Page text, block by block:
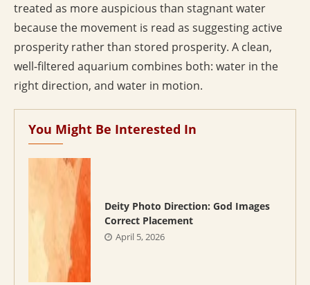
treated as more auspicious than stagnant water
because the movement is read as suggesting active
prosperity rather than stored prosperity. A clean,
well-filtered aquarium combines both: water in the
right direction, and water in motion.
You Might Be Interested In
Deity Photo Direction: God Images
Correct Placement
April 5, 2026